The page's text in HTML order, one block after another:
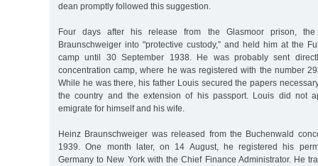
dean promptly followed this suggestion.
Four days after his release from the Glasmoor prison,
Braunschweiger into "protective custody,” and held him at the
camp until 30 September 1938. He was probably sent
concentration camp, where he was registered with the number
While he was there, his father Louis secured the papers
the country and the extension of his passport. Louis did not
emigrate for himself and his wife.
Heinz Braunschweiger was released from the Buchenwald
1939. One month later, on 14 August, he registered his
Germany to New York with the Chief Finance Administrator. He